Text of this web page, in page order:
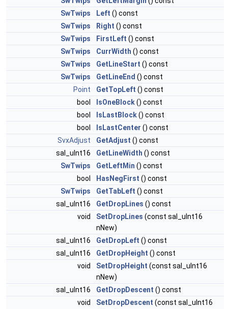
SwTwips
Left () const
SwTwips
Right () const
SwTwips
FirstLeft () const
SwTwips
CurrWidth () const
SwTwips
GetLineStart () const
SwTwips
GetLineEnd () const
Point
GetTopLeft () const
bool
IsOneBlock() const
bool
IsLastBlock() const
bool
IsLastCenter () const
SvxAdjust
GetAdjust () const
sal_uInt16
GetLineWidth () const
SwTwips
GetLeftMin () const
bool
HasNegFirst () const
SwTwips
GetTabLeft () const
sal_uInt16
GetDropLines () const
void
SetDropLines (const sal_uInt16
nNew)
sal_uInt16
GetDropLeft () const
sal_uInt16
GetDropHeight () const
void
SetDropHeight (const sal_uInt16
nNew)
sal_uInt16
GetDropDescent () const
void
SetDropDescent (const sal_uInt16